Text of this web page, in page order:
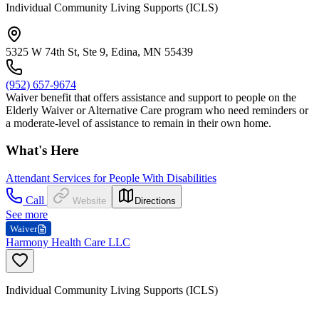
Individual Community Living Supports (ICLS)
5325 W 74th St, Ste 9, Edina, MN 55439
(952) 657-9674
Waiver benefit that offers assistance and support to people on the
Elderly Waiver or Alternative Care program who need reminders or
a moderate-level of assistance to remain in their own home.
What's Here
Attendant Services for People With Disabilities
Call
Website Directions
See more
Waiver
Harmony Health Care LLC
Individual Community Living Supports (ICLS)